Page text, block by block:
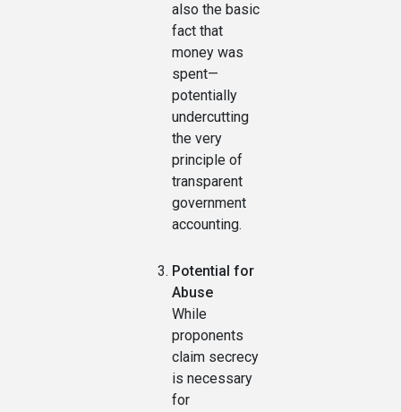
also the basic
fact that
money was
spent—
potentially
undercutting
the very
principle of
transparent
government
accounting.
Potential for
Abuse
While
proponents
claim secrecy
is necessary
for